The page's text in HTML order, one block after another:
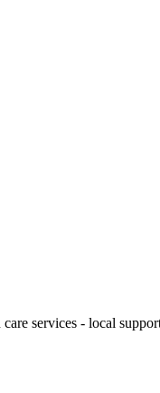
services - local